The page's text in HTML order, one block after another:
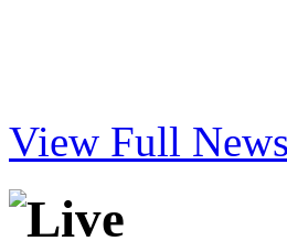
View Full